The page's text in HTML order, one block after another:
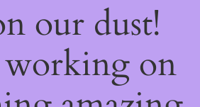
our dust!
on